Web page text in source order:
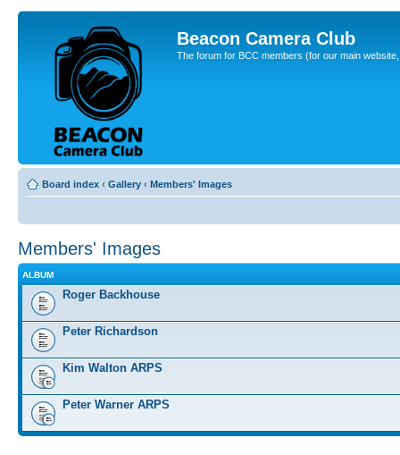
Beacon Camera Club
The forum for BCC members (for our main
Board index ‹ Gallery ‹ Members' Images
Members' Images
ALBUM
Roger Backhouse
Peter Richardson
Kim Walton ARPS
Peter Warner ARPS